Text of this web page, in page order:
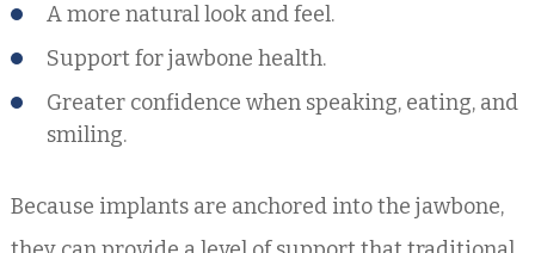
A more natural look and feel.
Support for jawbone health.
Greater confidence when speaking, eating, and
smiling.
Because implants are anchored into the jawbone,